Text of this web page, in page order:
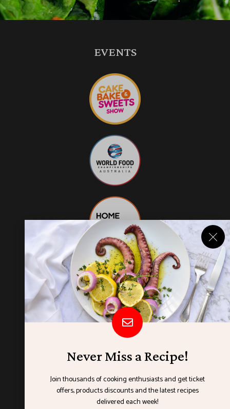
EVENTS
ORGANISED BY
Never Miss a Recipe!
Join thousands of cooking enthusiasts and get ticket
offers, products discounts and the latest recipes
delivered each week!